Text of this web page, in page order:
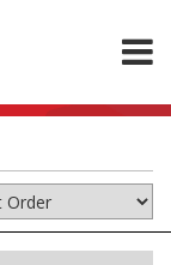
ARTWORKS
Paintings
Photos